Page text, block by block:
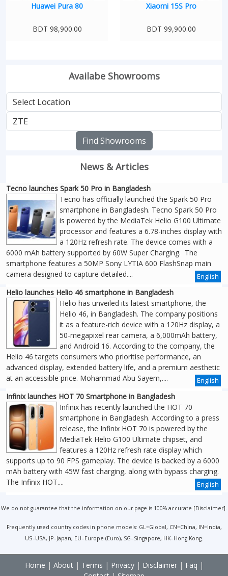
Huawei Pura 80
BDT 98,900.00
Xiaomi 15S Pro
BDT 99,900.00
Availabe Showrooms
Find Showrooms
News & Articles
Tecno launches Spark 50 Pro in Bangladesh
Tecno has officially launched the Spark 50 Pro
smartphone in Bangladesh. Tecno Spark 50 Pro
is powered by the MediaTek Helio G100 Ultimate
processor and features a 6.78-inches display with
a 120Hz refresh rate. The device comes with a
6000 mAh battery supported by 60W Super Charging. The
smartphone features a 50MP Sony LYTIA 600 FlashSnap main
camera designed to capture detailed....
English
Helio launches Helio 46 smartphone in Bangladesh
Helio has unveiled its latest smartphone, the
Helio 46, in Bangladesh. The company positions
it as a feature-rich device with a 120Hz display, a
50-megapixel rear camera, a 6,000mAh battery,
and Android 16. According to the company, the
Helio 46 targets consumers who prioritise performance, an
advanced display, extended battery life, and a premium aesthetic
at an accessible price. Mohammad Abu Sayem,....
English
Infinix launches HOT 70 Smartphone in Bangladesh
Infinix has recently launched the HOT 70
smartphone in Bangladesh. According to a press
release, the Infinix HOT 70 is powered by the
MediaTek Helio G100 Ultimate chipset, and
features a 120Hz refresh rate display which
supports up to 90 FPS gameplay. The device is backed by a 6000
mAh battery with 45W fast charging, along with bypass charging.
The Infinix HOT....
English
We do not guarantee that the information on our page is 100% accurate [Disclaimer].
Frequently used country codes in phone models: GL=Global, CN=China, IN=India,
US=USA, JP=Japan, EU=Europe (Euro), SG=Singapore, HK=Hong Kong.
Home | About| Terms | Privacy| Disclaimer| Faq |